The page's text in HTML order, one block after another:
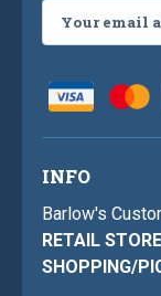
Address
INFO
Barlow's
RETAIL
SHOPPING/